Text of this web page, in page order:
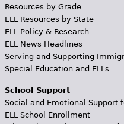
Resources by Grade
ELL Resources by State
ELL Policy & Research
ELL News Headlines
Serving and Supporting
Special Education and ELLs
School Support
Social and Emotional Support
ELL School Enrollment